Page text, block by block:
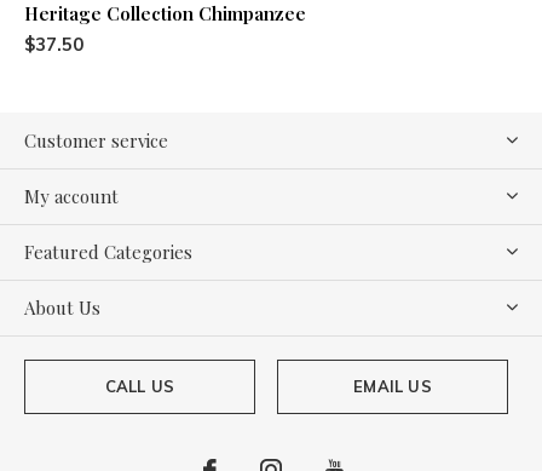
Heritage Collection Chimpanzee
$37.50
Customer service
My account
Featured Categories
About Us
CALL US EMAIL US